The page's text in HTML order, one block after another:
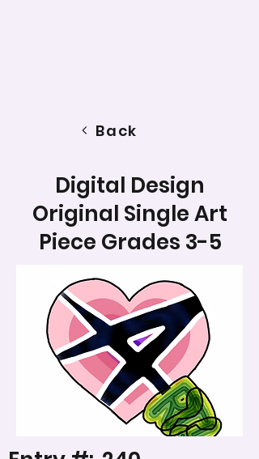
Back
Digital Design
Original Single Art
Piece Grades 3-5